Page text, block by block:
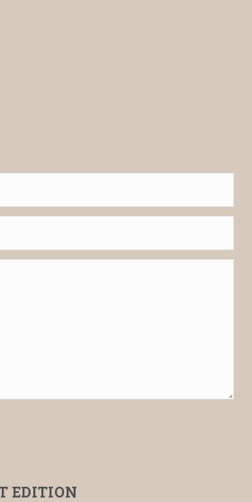
EDITION